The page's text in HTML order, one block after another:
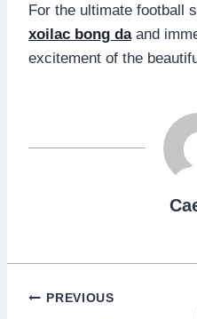
For the ultimate football
xoilac bong daand
excitement of the
Post
PREVIOUS